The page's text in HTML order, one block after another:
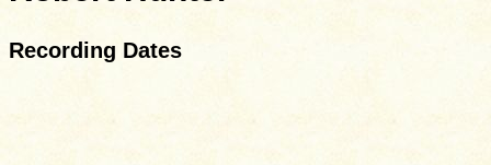
Recording Dates